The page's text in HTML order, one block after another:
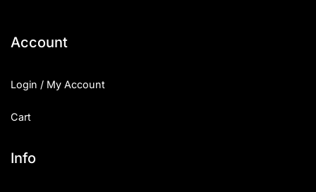
Account
Login / My Account
Cart
Info